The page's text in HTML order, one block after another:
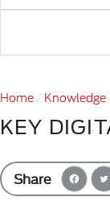
Home Knowledge
KEY
Share